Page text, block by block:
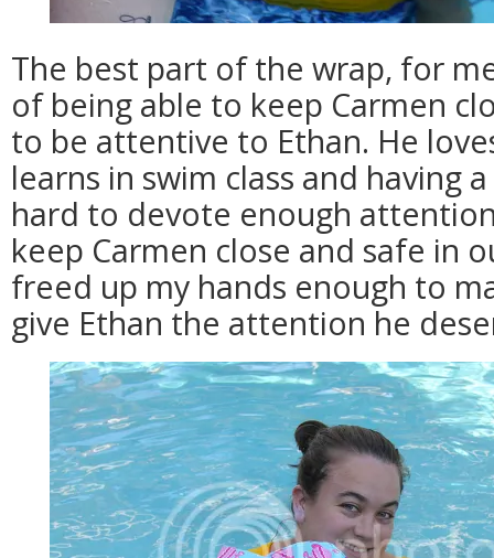
The best part of the wrap, for
of being able to keep Carmen
to be attentive to Ethan. He
learns in swim class and having
hard to devote enough
keep Carmen close and safe in
freed up my hands enough to
give Ethan the attention he